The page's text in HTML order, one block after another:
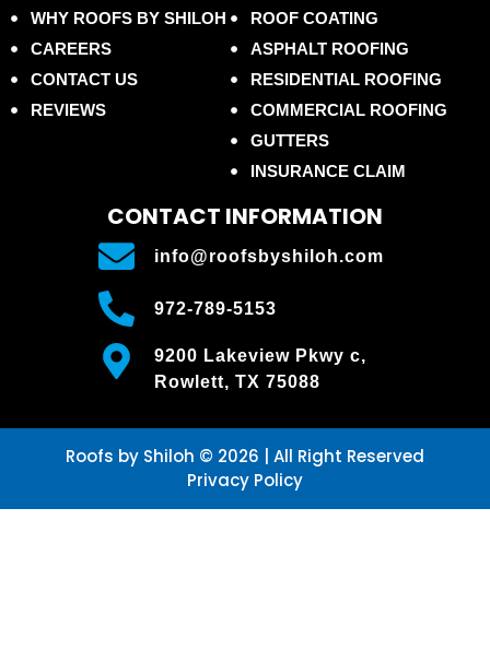
WHY ROOFS BY SHILOH
CAREERS
CONTACT US
REVIEWS
ROOF COATING
ASPHALT ROOFING
RESIDENTIAL ROOFING
COMMERCIAL ROOFING
GUTTERS
INSURANCE CLAIM
CONTACT INFORMATION
info@roofsbyshiloh.com
972-789-5153
9200 Lakeview Pkwy c,
Rowlett, TX 75088
Roofs by Shiloh © 2026 | All Right Reserved
Privacy Policy